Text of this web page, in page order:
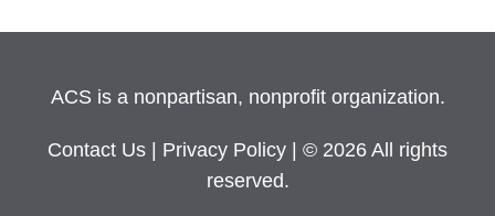
ACS is a nonpartisan, nonprofit organization.
Contact Us Privacy Policy
| © 2026 All rights
reserved.